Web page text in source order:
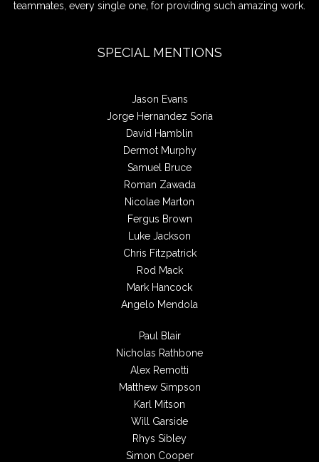
teammates, every single one, for providing such amazing work.
SPECIAL MENTIONS
Jason Evans
Jorge Hernandez Soria
David Hamblin
Dermot Murphy
Samuel Bruce
Roman Zawada
Nicolae Marton
Fergus Brown
Luke Jackson
Chris Fitzpatrick
Rod Mack
Mark Hancock
Angelo Mendola
Paul Blair
Nicholas Rathbone
Alex Remotti
Matthew Simpson
Karl Mitson
Will Garside
Rhys Sibley
Simon Cooper